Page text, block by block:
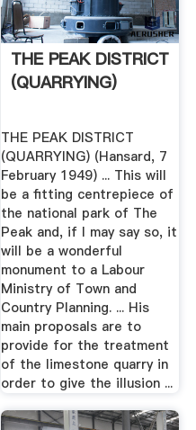
THE PEAK DISTRICT
(QUARRYING)
THE PEAK DISTRICT
(QUARRYING) (Hansard, 7
February 1949) ... This will
be a fitting centrepiece of
the national park of The
Peak and, if I may say so, it
will be a wonderful
monument to a Labour
Ministry of Town and
Country Planning. ... His
main proposals are to
provide for the treatment
of the limestone quarry in
order to give the illusion ...